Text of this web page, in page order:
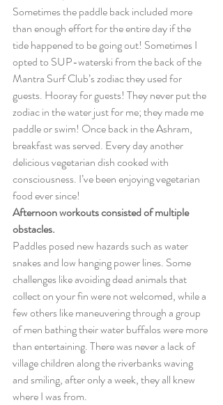
Sometimes the paddle back included more
than enough effort for the entire day if the
tide happened to be going out! Sometimes I
opted to SUP-waterski from the back of the
Mantra Surf Club’s zodiac they used for
guests. Hooray for guests! They never put the
zodiac in the water just for me; they made me
paddle or swim! Once back in the Ashram,
breakfast was served. Every day another
delicious vegetarian dish cooked with
consciousness. I’ve been enjoying vegetarian
food ever since!
Afternoon workouts consisted of multiple
obstacles.
Paddles posed new hazards such as water
snakes and low hanging power lines. Some
challenges like avoiding dead animals that
collect on your fin were not welcomed, while a
few others like maneuvering through a group
of men bathing their water buffalos were more
than entertaining. There was never a lack of
village children along the riverbanks waving
and smiling, after only a week, they all knew
where I was from.